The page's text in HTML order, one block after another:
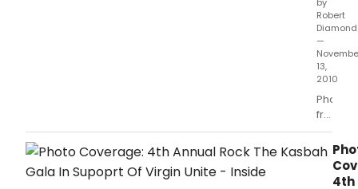
by
Robert
Diamond
—
13,
2010
Photos
from
the
Rock
the
Kabash
4th